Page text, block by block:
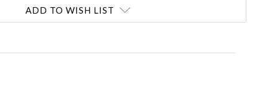
ADD TO WISH LIST